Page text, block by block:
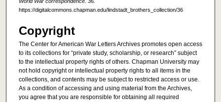
https://digitalcommons.chapman.edu/lindstadt_brothers_collection/36
Copyright
The Center for American War Letters Archives promotes open access
to its collections for “private study, scholarship, or research” subject
to the intellectual property rights of others. Chapman University may
not hold copyright or intellectual property rights to all items in the
collections, and contents may be subject to restricted access or use.
As a condition of accessing and using material from the Archives,
you agree that you are responsible for obtaining all required